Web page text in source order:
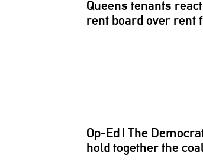
Queens tenants
rent board over rent
Op-Ed | The
hold together the